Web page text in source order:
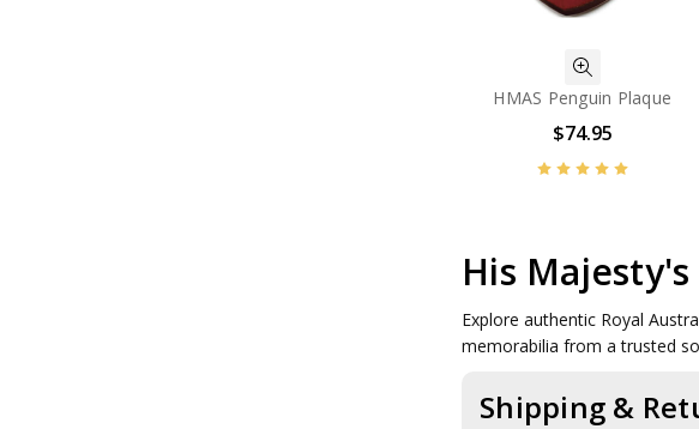
HMAS Penguin Plaque
$74.95
His
Explore authentic Royal
memorabilia from a trusted
Shipping &